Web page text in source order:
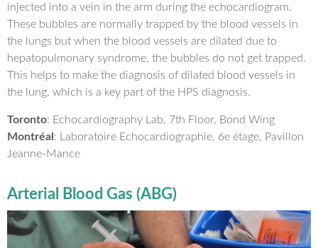
injected into a vein in the arm during the echocardiogram.
These bubbles are normally trapped by the blood vessels in
the lungs but when the blood vessels are dilated due to
hepatopulmonary syndrome, the bubbles do not get trapped.
This helps to make the diagnosis of dilated blood vessels in
the lung, which is a key part of the HPS diagnosis.
Toronto: Echocardiography Lab, 7th Floor, Bond Wing
Montréal : Laboratoire Echocardiographie, 6e étage, Pavillon
Jeanne-Mance
Arterial Blood Gas (ABG)